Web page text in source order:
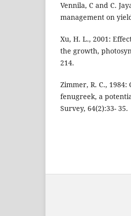
Vennila, C and C.
management on
Xu, H. L., 2001:
the growth,
214.
Zimmer, R. C.,
fenugreek, a
Survey, 64(2):33- 35.